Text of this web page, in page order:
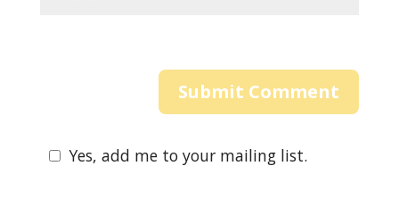
Yes, add me to your mailing list.